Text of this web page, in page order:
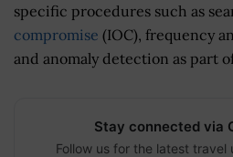
specific procedures such as
compromise (IOC), frequency
and anomaly detection as part
Stay connected via
Follow us for the latest travel